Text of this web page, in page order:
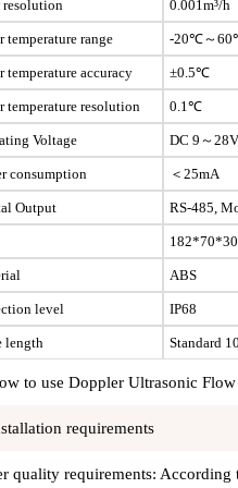
resolution 0.001m³/h
temperature range -20℃～
temperature accuracy ±0.5℃
temperature resolution 0.1℃
Voltage DC 9～28V
consumption ＜25mA
Output RS-485,
ABS
level IP68
length Standard
to use Doppler Ultrasonic
requirements
quality requirements: